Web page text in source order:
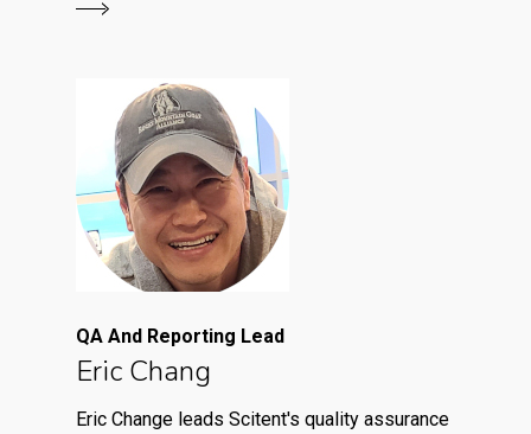
QA And Reporting Lead
Eric Chang
Eric Change leads Scitent's quality assurance